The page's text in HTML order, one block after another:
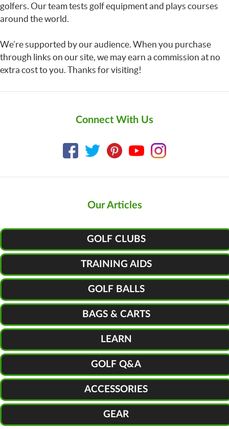
golfers. Our team tests golf equipment and plays courses
around the world.
We’re supported by our audience. When you purchase
through links on our site, we may earn a commission at no
extra cost to you. Thanks for visiting!
Connect With Us
Our Articles
GOLF CLUBS
TRAINING AIDS
GOLF BALLS
BAGS & CARTS
LEARN
GOLF Q&A
ACCESSORIES
GEAR